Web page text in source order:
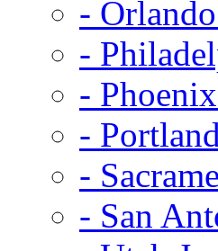
-
-
-
-
-
- San